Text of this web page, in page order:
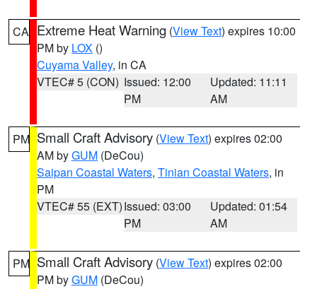
CA Extreme Heat Warning (View Text) expires 10:00
PM by LOX ()
Cuyama Valley, in CA
VTEC# 5 (CON) Issued: 12:00
PM
Updated: 11:11
AM
PM Small Craft Advisory (View Text) expires 02:00
AM byGUM (DeCou)
Saipan Coastal Waters, Tinian Coastal Waters, in
PM
VTEC# 55 (EXT)Issued: 03:00
PM
Updated: 01:54
AM
PM Small Craft Advisory (View Text) expires 02:00
PM byGUM (DeCou)